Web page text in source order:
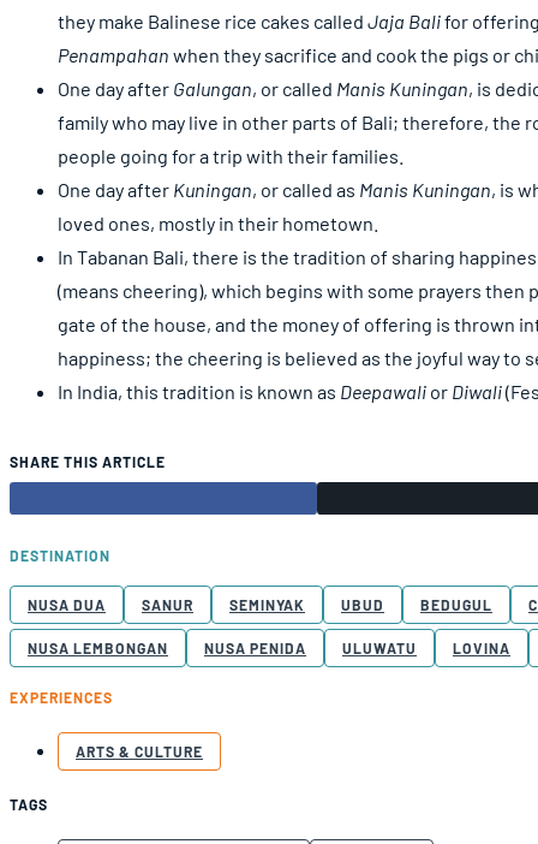
they make Balinese rice cakes called Jaja Balifor
Penampahan when they sacrifice and cook the pigs or
One day after Galungan, or called Manis Kuningan, is
family who may live in other parts of Bali; therefore, the
people going for a trip with their families.
One day after Kuningan, or called as Manis Kuningan, is
loved ones, mostly in their hometown.
In Tabanan Bali, there is the tradition of sharing
(means cheering), which begins with some prayers
gate of the house, and the money of offering is thrown
happiness; the cheering is believed as the joyful way to
In India, this tradition is known as Deepawali or Diwali
SHARE THIS ARTICLE
DESTINATION
NUSA DUA SANUR SEMINYAK UBUD BEDUGUL
NUSA LEMBONGAN NUSA PENIDA ULUWATU LOVINA
EXPERIENCES
ARTS & CULTURE
TAGS